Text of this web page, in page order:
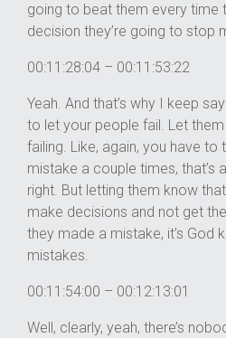
going to beat them every time
decision they’re going to stop
00:11:28:04 – 00:11:53:22
Yeah. And that’s why I keep
to let your people fail. Let
failing. Like, again, you have
mistake a couple times, that’s
right. But letting them know
make decisions and not get
they made a mistake, it’s God
mistakes.
00:11:54:00 – 00:12:13:01
Well, clearly, yeah, there’s